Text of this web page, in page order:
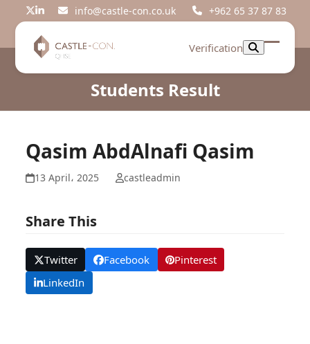
Twitter
LinkedIninfo@castle-con.co.uk +962 65 37 87 83
Verification
Open
Close
Students Result
Qasim AbdAlnafi Qasim
13 April، 2025 castleadmin
Share This
Twitter Facebook
Pinterest
LinkedIn